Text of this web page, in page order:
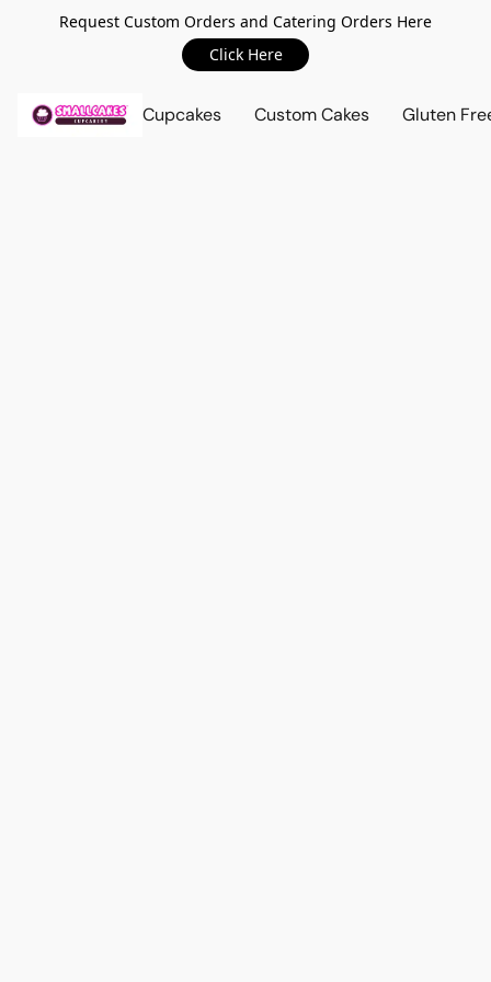
Request Custom Orders and Catering Orders Here
Click Here
Cupcakes Custom Cakes Gluten